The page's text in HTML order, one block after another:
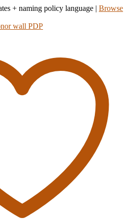
+ naming policy language | Browse
wall PDP